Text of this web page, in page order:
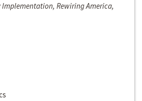
Rewiring America,